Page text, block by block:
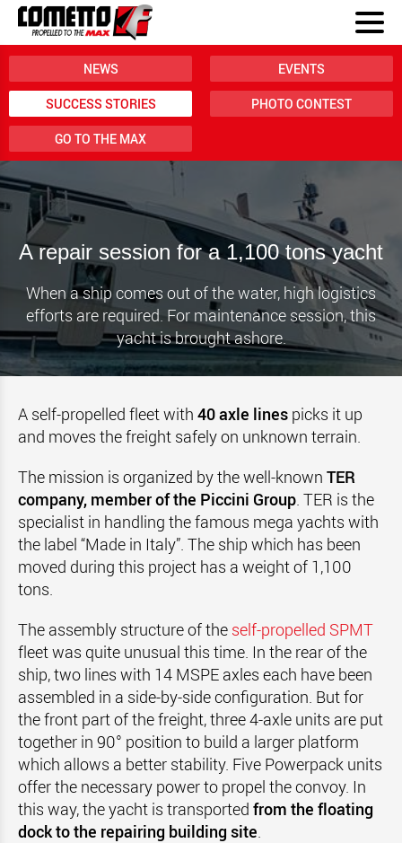
NEWS EVENTS
SUCCESS STORIES PHOTO CONTEST
GO TO THE MAX
A repair session for a 1,100 tons yacht
When a ship comes out of the water, high logistics
efforts are required. For maintenance session, this
yacht is brought ashore.
A self-propelled fleet with 40 axle lines picks it up
and moves the freight safely on unknown terrain.
The mission is organized by the well-known TER
company, member of the Piccini Group. TER is the
specialist in handling the famous mega yachts with
the label “Made in Italy”. The ship which has been
moved during this project has a weight of 1,100
tons.
The assembly structure of the self-propelled SPMT
fleet was quite unusual this time. In the rear of the
ship, two lines with 14 MSPE axles each have been
assembled in a side-by-side configuration. But for
the front part of the freight, three 4-axle units are put
together in 90° position to build a larger platform
which allows a better stability. Five Powerpack units
offer the necessary power to propel the convoy. In
this way, the yacht is transported from the floating
dock to the repairing building site.